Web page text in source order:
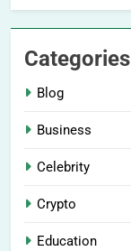
Categories
Blog
Business
Celebrity
Crypto
Education